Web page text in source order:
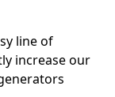
line of
increase our